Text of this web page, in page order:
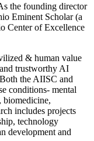
the founding director
Eminent Scholar (a
Center of Excellence
& human value
trustworthy AI
the AIISC and
conditions- mental
biomedicine,
includes projects
technology
development and